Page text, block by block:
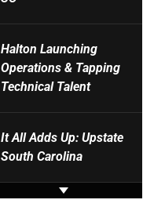
Halton Launching
Operations & Tapping
Technical Talent
It All Adds Up: Upstate
South Carolina